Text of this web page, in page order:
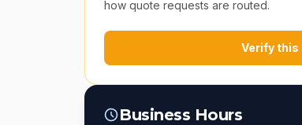
how quote requests are routed.
Verify this
Business Hours